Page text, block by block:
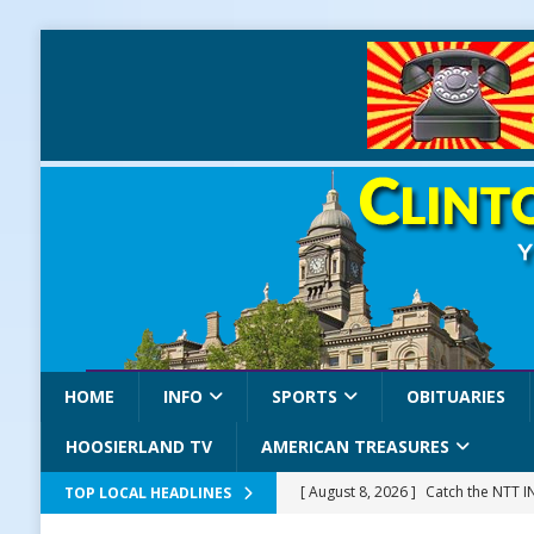
HOME INFO SPORTS OBITUARIES
HOOSIERLAND TV AMERICAN TREASURES
TOP LOCAL HEADLINES [ August 8, 2026 ] Catch the NTT